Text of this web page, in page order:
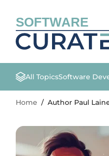
SOFTWARE
All TopicsSoftware
Home / Author Paul